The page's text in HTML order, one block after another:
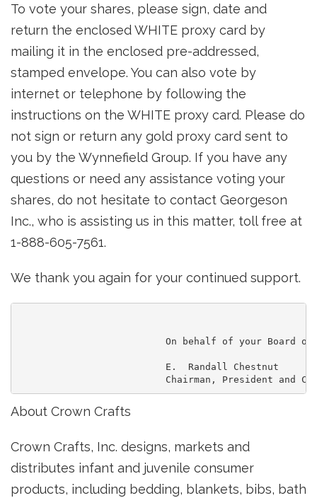
To vote your shares, please sign, date and
return the enclosed WHITE proxy card by
mailing it in the enclosed pre-addressed,
stamped envelope. You can also vote by
internet or telephone by following the
instructions on the WHITE proxy card. Please do
not sign or return any gold proxy card sent to
you by the Wynnefield Group. If you have any
questions or need any assistance voting your
shares, do not hesitate to contact Georgeson
Inc., who is assisting us in this matter, toll free at
1-888-605-7561.
We thank you again for your continued support.
On behalf of your Board of
                          E.  Randall Chestnut
About Crown Crafts
Crown Crafts, Inc. designs, markets and
distributes infant and juvenile consumer
products, including bedding, blankets, bibs, bath